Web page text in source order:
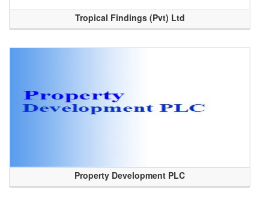
Tropical Findings (Pvt) Ltd
Property Development PLC